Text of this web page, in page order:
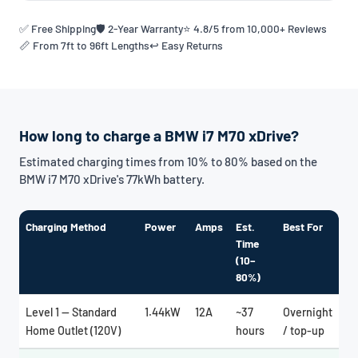
✅ Free Shipping🛡️ 2-Year Warranty⭐ 4.8/5 from 10,000+ Reviews
📏 From 7ft to 96ft Lengths↩️ Easy Returns
How long to charge a BMW i7 M70 xDrive?
Estimated charging times from 10% to 80% based on the
BMW i7 M70 xDrive's 77kWh battery.
Charging Method Power Amps
Est.
Time
(10–
80%)
Best For
Level 1 — Standard
Home Outlet (120V)
1.44kW 12A
~37
hours
Overnight
/ top-up